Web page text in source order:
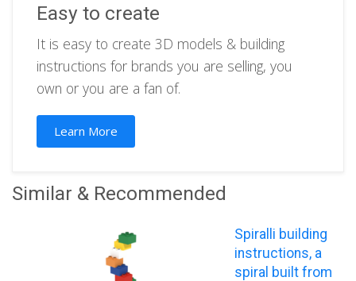
Easy to create
It is easy to create 3D models & building
instructions for brands you are selling, you
own or you are a fan of.
Learn More
Similar & Recommended
Spiralli building
instructions, a
spiral built from